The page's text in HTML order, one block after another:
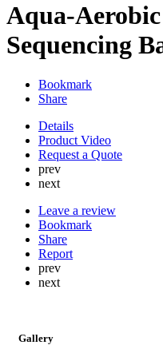
Aqua-
Sequencing
Bookmark
Share
Details
Product Video
Request a Quote
prev
next
Leave a review
Bookmark
Share
Report
prev
next
Gallery